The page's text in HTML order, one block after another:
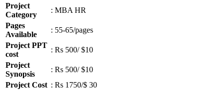
Project
Category
: MBA HR
Pages
Available
: 55-65/pages
Project PPT
cost
: Rs 500/ $10
Project
Synopsis
: Rs 500/ $10
Project Cost : Rs 1750/$ 30